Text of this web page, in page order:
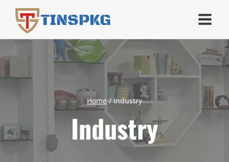
content
TINSPKG
Home / Industry
Industry